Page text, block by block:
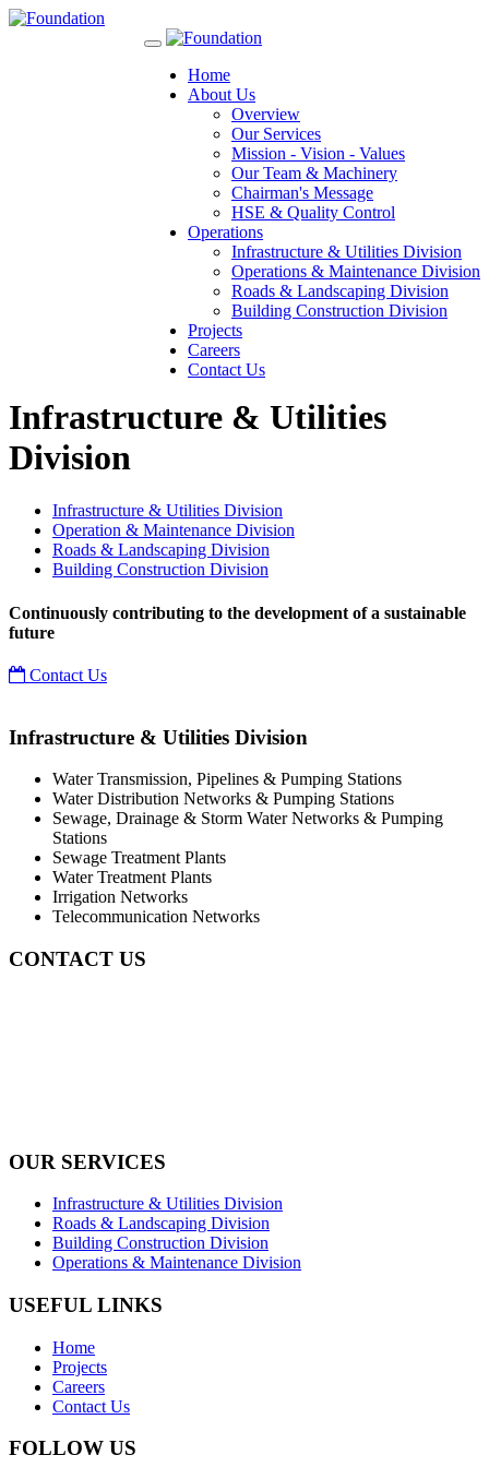
Toggle
navigationHome
About Us
Overview
Our Services
Mission - Vision - Values
Our Team & Machinery
Chairman's Message
HSE & Quality Control
Operations
Infrastructure & Utilities Division
Operations & Maintenance Division
Roads & Landscaping Division
Building Construction Division
Projects
Careers
Contact Us
Infrastructure & Utilities
Division
Infrastructure & Utilities Division
Operation & Maintenance Division
Roads & Landscaping Division
Building Construction Division
Continuously contributing to the development of a sustainable
future
Contact Us
Infrastructure & Utilities Division
Water Transmission, Pipelines & Pumping Stations
Water Distribution Networks & Pumping Stations
Sewage, Drainage & Storm Water Networks & Pumping
Stations
Sewage Treatment Plants
Water Treatment Plants
Irrigation Networks
Telecommunication Networks
CONTACT US
OUR SERVICES
Infrastructure & Utilities Division
Roads & Landscaping Division
Building Construction Division
Operations & Maintenance Division
USEFUL LINKS
Home
Projects
Careers
Contact Us
FOLLOW US